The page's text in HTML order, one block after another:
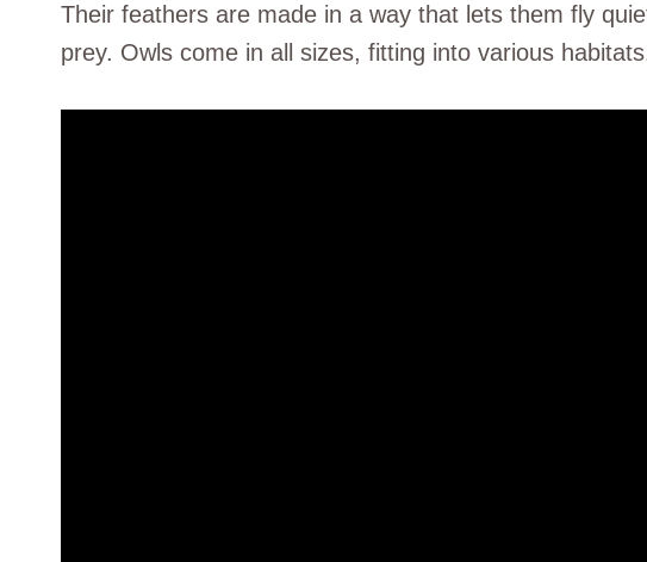
Their feathers are made in a way that lets them fly
prey. Owls come in all sizes, fitting into various